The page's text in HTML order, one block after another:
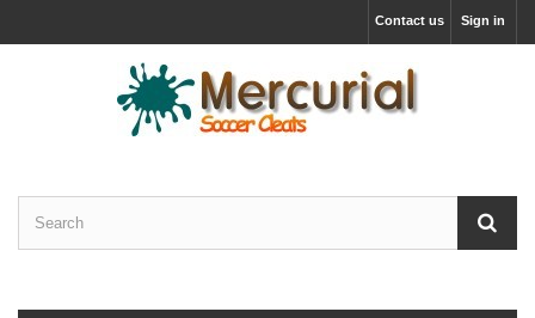
Sign in
Contact us